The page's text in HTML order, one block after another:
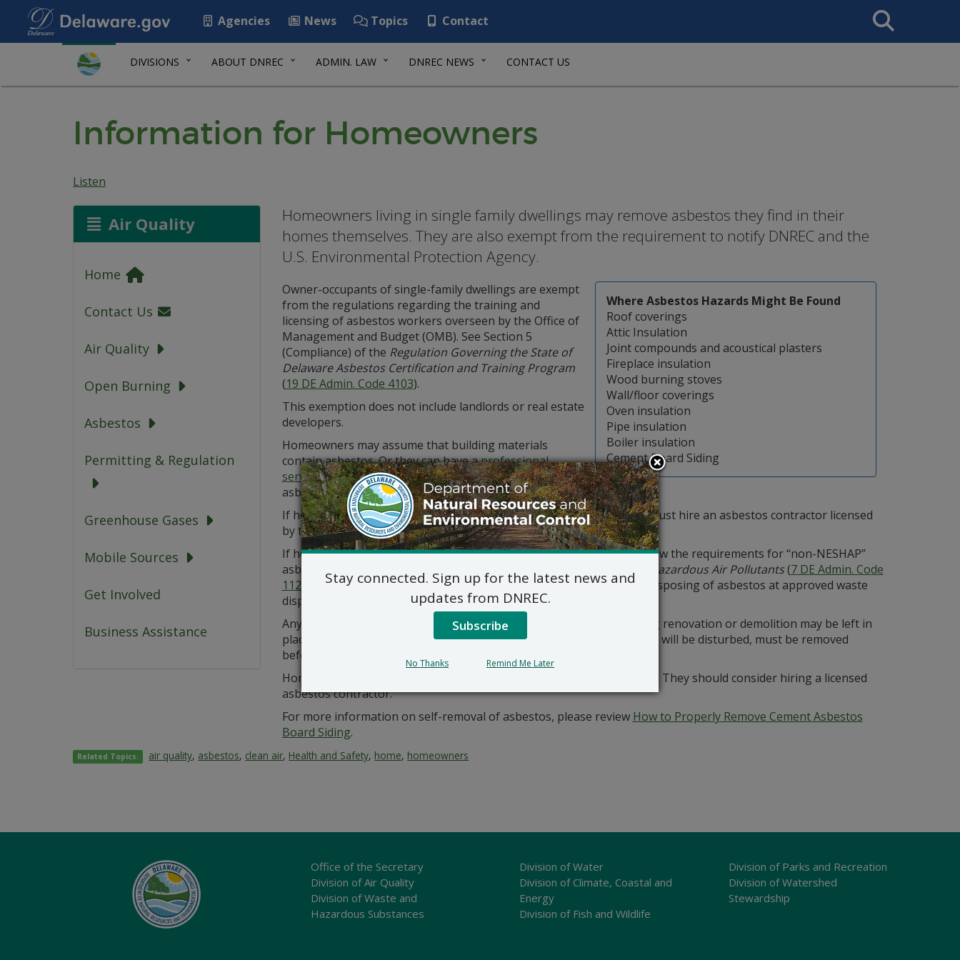
Agencies News Topics Contact
Search
This
DIVISIONS ABOUT DNREC ADMIN. LAW DNREC NEWS CONTACT US
Information for Homeowners
Listen
Air Quality
Home
Contact Us
Air Quality
Open Burning
Asbestos
Permitting & Regulation
Greenhouse Gases
Mobile Sources
Get Involved
Business Assistance
Homeowners living in single family dwellings may remove asbestos they find in their
homes themselves. They are also exempt from the requirement to notify DNREC and the
U.S. Environmental Protection Agency.
Where Asbestos Hazards Might Be Found
Roof coverings
Attic Insulation
Joint compounds and acoustical plasters
Fireplace insulation
Wood burning stoves
Wall/floor coverings
Oven insulation
Pipe insulation
Boiler insulation
Cement Board Siding
Owner-occupants of single-family dwellings are exempt
from the regulations regarding the training and
licensing of asbestos workers overseen by the Office of
Management and Budget (OMB). See Section 5
(Compliance) of the Regulation Governing the State of
Delaware Asbestos Certification and Training Program
(19 DE Admin. Code 4103).
This exemption does not include landlords or real estate
developers.
Homeowners may assume that building materials
contain asbestos. Or they can have aprofessional
service firm, certified by the state OMB, test to see if
asbestos is present.
If homeowners decide to hire a contractor to remove asbestos, they must hire an asbestos contractor licensed
by the OMB.
If homeowners decide to remove asbestos themselves, they must follow the requirements for “non-NESHAP”
asbestos projects found in Section 10 of the
Emission Standards for Hazardous Air Pollutants(7 DE Admin. Code
1121
). These include wetting, packaging, labelling, transporting and disposing of asbestos at approved waste
disposal facilities.
Any asbestos that is in good condition and will not be disturbed during renovation or demolition may be left in
place. However, any asbestos in poor condition, beyond repair, or that will be disturbed, must be removed
before the start of renovation or demolition.
Homeowners should use extreme caution when dealing with asbestos. They should consider hiring a licensed
asbestos contractor.
For more information on self-removal of asbestos, please review How to Properly Remove Cement Asbestos
Board Siding.
Related Topics: air quality, asbestos, clean air, Health and Safety, home, homeowners
Office of the Secretary
Division of Air Quality
Division of Waste and
Hazardous Substances
Division of Water
Division of Climate, Coastal and
Energy
Division of Fish and Wildlife
Division of Parks and Recreation
Division of Watershed
Stewardship
Stay connected. Sign up for the latest news and
updates from DNREC.
Subscribe
No Thanks Remind Me Later